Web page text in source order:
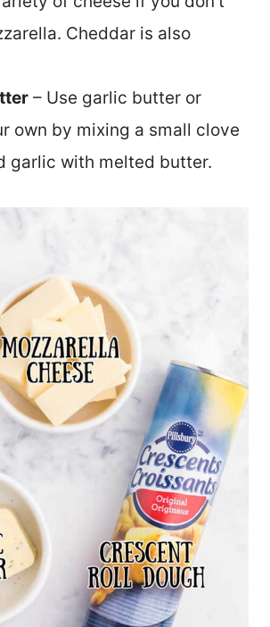
Cheddar is also
– Use garlic butter or
own by mixing a small clove
garlic with melted butter.